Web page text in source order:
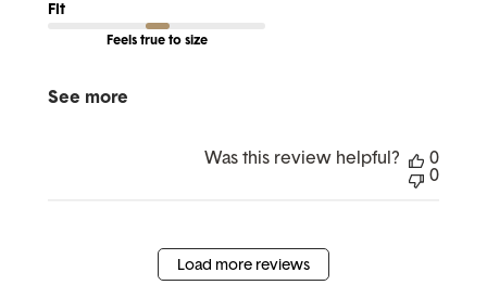
Fit
Feels true to size
See more
Was this review helpful?
0
0
Load more reviews